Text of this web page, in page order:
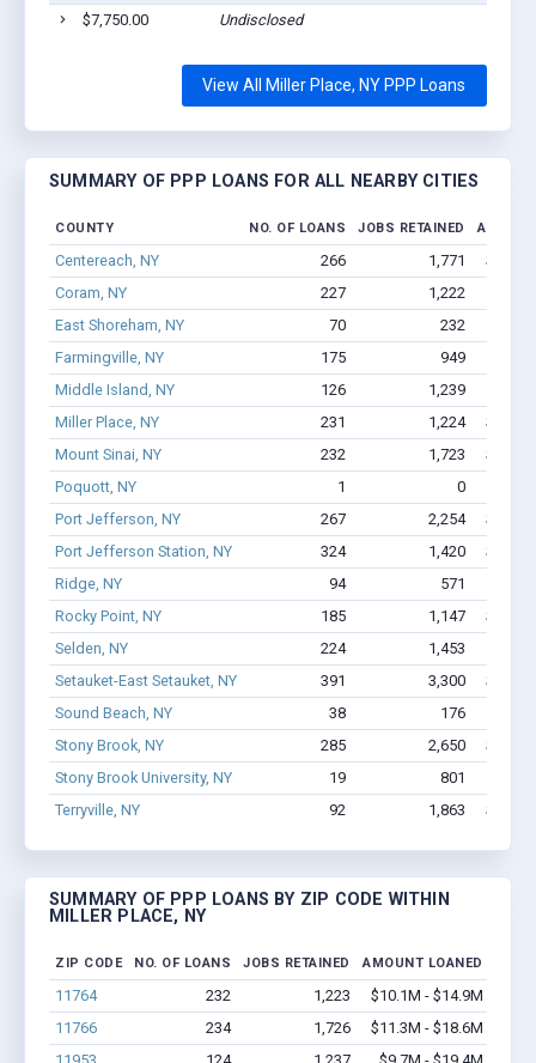
$7,750.00
Undisclosed
View All Miller Place, NY PPP Loans
SUMMARY OF PPP LOANS FOR ALL NEARBY CITIES
COUNTY NO. OF LOANS JOBS RETAINED
Centereach, NY 266 1,771
Coram, NY
227 1,222
East Shoreham, NY
70 232
Farmingville, NY
175 949
Middle Island, NY
126 1,239
Miller Place, NY
231 1,224
Mount Sinai, NY
232 1,723
Poquott, NY
1 0
Port Jefferson, NY
267 2,254
Port Jefferson Station, NY
324 1,420
Ridge, NY
94 571
Rocky Point, NY
185 1,147
Selden, NY
224 1,453
Setauket-East Setauket, NY
391 3,300
Sound Beach, NY
38 176
Stony Brook, NY
285 2,650
Stony Brook University, NY
19 801
Terryville, NY
92 1,863
SUMMARY OF PPP LOANS BY ZIP CODE WITHIN
MILLER PLACE, NY
ZIP CODE NO. OF LOANS JOBS RETAINED AMOUNT LOANED
11764 232 1,223
$10.1M - $14.9M
11766
234 1,726
$11.3M - $18.6M